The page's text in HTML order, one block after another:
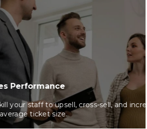
to upsell, cross-sell, and increase
size.